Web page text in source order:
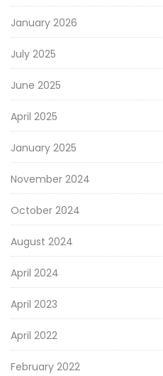
January 2026
July 2025
June 2025
April 2025
January 2025
November 2024
October 2024
August 2024
April 2024
April 2023
April 2022
February 2022